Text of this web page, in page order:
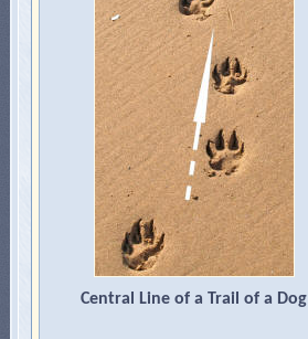
Central Line of a Trail of a Dog